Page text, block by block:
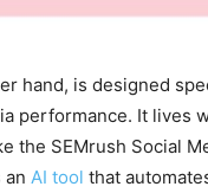
hand, is designed
performance. It lives
the SEMrush Social
an AI tool that